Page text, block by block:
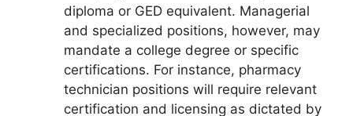
diploma or GED equivalent. Managerial
and specialized positions, however, may
mandate a college degree or specific
certifications. For instance, pharmacy
technician positions will require relevant
certification and licensing as dictated by